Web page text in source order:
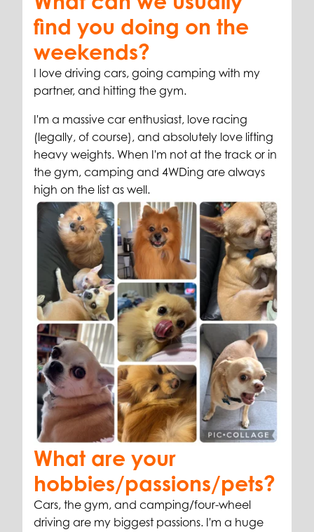
find you doing on the
weekends?
I love driving cars, going camping with my
partner, and hitting the gym.
I'm a massive car enthusiast, love racing
(legally, of course), and absolutely love lifting
heavy weights. When I'm not at the track or in
the gym, camping and 4WDing are always
high on the list as well.
What are your
hobbies/passions/pets?
Cars, the gym, and camping/four-wheel
driving are my biggest passions. I'm a huge